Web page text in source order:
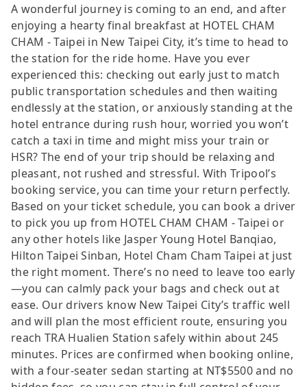
A wonderful journey is coming to an end, and after
enjoying a hearty final breakfast at HOTEL CHAM
CHAM - Taipei in New Taipei City, it’s time to head to
the station for the ride home. Have you ever
experienced this: checking out early just to match
public transportation schedules and then waiting
endlessly at the station, or anxiously standing at the
hotel entrance during rush hour, worried you won’t
catch a taxi in time and might miss your train or
HSR? The end of your trip should be relaxing and
pleasant, not rushed and stressful. With Tripool’s
booking service, you can time your return perfectly.
Based on your ticket schedule, you can book a driver
to pick you up from HOTEL CHAM CHAM - Taipei or
any other hotels like Jasper Young Hotel Banqiao,
Hilton Taipei Sinban, Hotel Cham Cham Taipei at just
the right moment. There’s no need to leave too early
—you can calmly pack your bags and check out at
ease. Our drivers know New Taipei City’s traffic well
and will plan the most efficient route, ensuring you
reach TRA Hualien Station safely within about 245
minutes. Prices are confirmed when booking online,
with a four-seater sedan starting at NT$5500 and no